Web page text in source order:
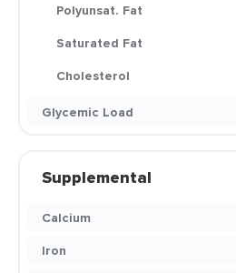
Polyunsat. Fat
Saturated Fat
Cholesterol
Glycemic Load
Supplemental
Calcium
Iron